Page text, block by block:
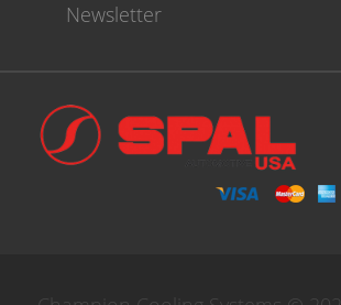
Newsletter